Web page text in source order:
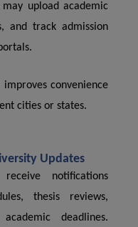
upload academic
and track admission
improves convenience
cities or states.
Updates
notifications
thesis reviews,
deadlines.